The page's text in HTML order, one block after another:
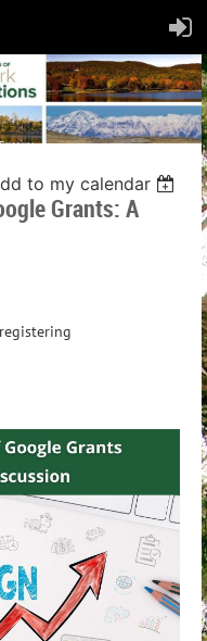
to my calendar
Grants: A